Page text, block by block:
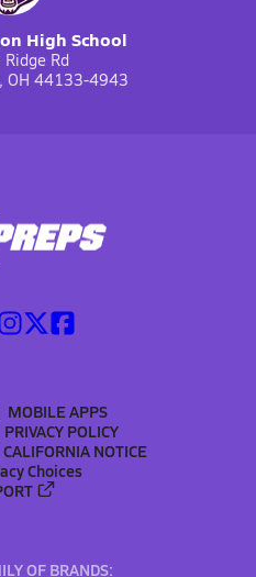
High School
Rd
OH 44133-4943
MOBILE APPS
PRIVACY POLICY
CALIFORNIA NOTICE
Choices
OF BRANDS: